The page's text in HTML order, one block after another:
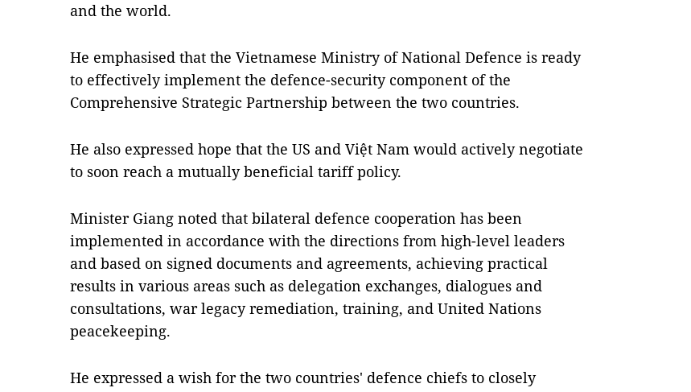
and the world.
He emphasised that the Vietnamese Ministry of National Defence is ready
to effectively implement the defence-security component of the
Comprehensive Strategic Partnership between the two countries.
He also expressed hope that the US and Việt Nam would actively negotiate
to soon reach a mutually beneficial tariff policy.
Minister Giang noted that bilateral defence cooperation has been
implemented in accordance with the directions from high-level leaders
and based on signed documents and agreements, achieving practical
results in various areas such as delegation exchanges, dialogues and
consultations, war legacy remediation, training, and United Nations
peacekeeping.
He expressed a wish for the two countries' defence chiefs to closely